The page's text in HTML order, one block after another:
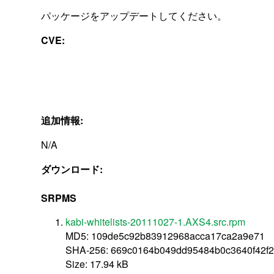
パッケージをアップデートしてください。
CVE:
追加情報:
N/A
ダウンロード:
SRPMS
kabi-whitelists-20111027-1.AXS4.src.rpm
MD5: 109de5c92b83912968acca17ca2a9e71
SHA-256:
Size: 17.94 kB